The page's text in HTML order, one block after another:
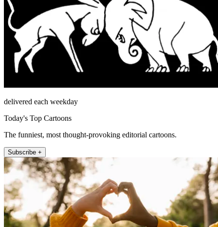
delivered each weekday
Today's Top Cartoons
The funniest, most thought-provoking editorial cartoons.
Subscribe +